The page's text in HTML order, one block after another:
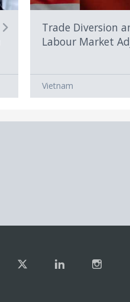
Trade Diversion
Labour Market
Vietnam